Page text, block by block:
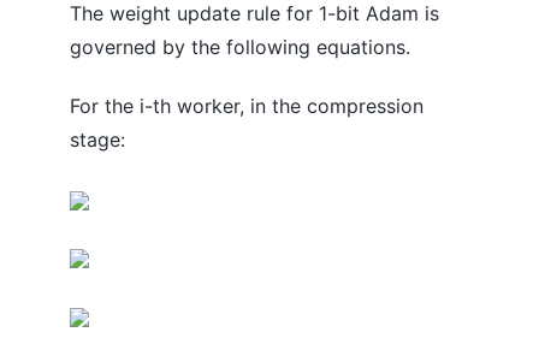
The weight update rule for 1-bit Adam is
governed by the following equations.
For the i-th worker, in the compression
stage: